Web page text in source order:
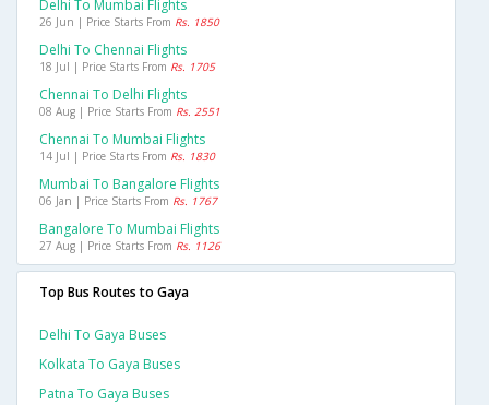
Delhi To Mumbai Flights
26 Jun | Price Starts From Rs. 1850
Delhi To Chennai Flights
18 Jul | Price Starts From Rs. 1705
Chennai To Delhi Flights
08 Aug | Price Starts From Rs. 2551
Chennai To Mumbai Flights
14 Jul | Price Starts From Rs. 1830
Mumbai To Bangalore Flights
06 Jan | Price Starts From Rs. 1767
Bangalore To Mumbai Flights
27 Aug | Price Starts From Rs. 1126
Top Bus Routes to Gaya
Delhi To Gaya Buses
Kolkata To Gaya Buses
Patna To Gaya Buses